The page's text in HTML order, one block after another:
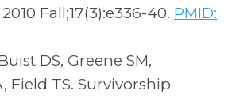
2010 Fall;17(3):e336-40. PMID:
DS, Greene SM,
Field TS. Survivorship